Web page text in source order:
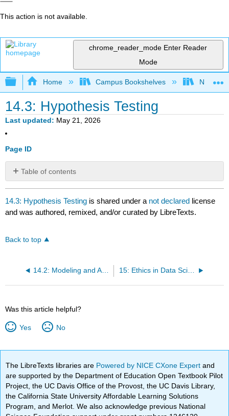
This action is not available.
chrome_reader_mode Enter Reader
Mode
Expand/collapse global hierarchy
Home Campus Bookshelves
14.3: Hypothesis Testing
Last updated May 21, 2026
Page ID
Table of contents
No
headers
14.3: Hypothesis Testing is shared under a not declared license
and was authored, remixed, and/or curated by LibreTexts.
Back to top
14.2: Modeling and Association 15: Ethics in Data Science and Statistics
Was this article helpful?
Yes No
The LibreTexts libraries are Powered by NICE CXone Expertand
are supported by the Department of Education Open Textbook Pilot
Project, the UC Davis Office of the Provost, the UC Davis Library,
the California State University Affordable Learning Solutions
Program, and Merlot. We also acknowledge previous National